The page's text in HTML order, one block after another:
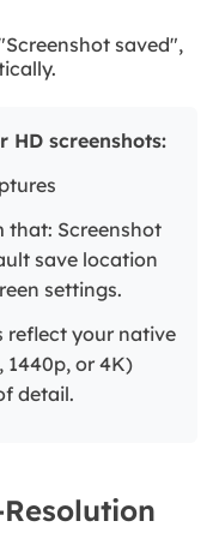
saved",
HD screenshots:
that: Screenshot
save location
settings.
reflect your native
1440p, or 4K)
detail.